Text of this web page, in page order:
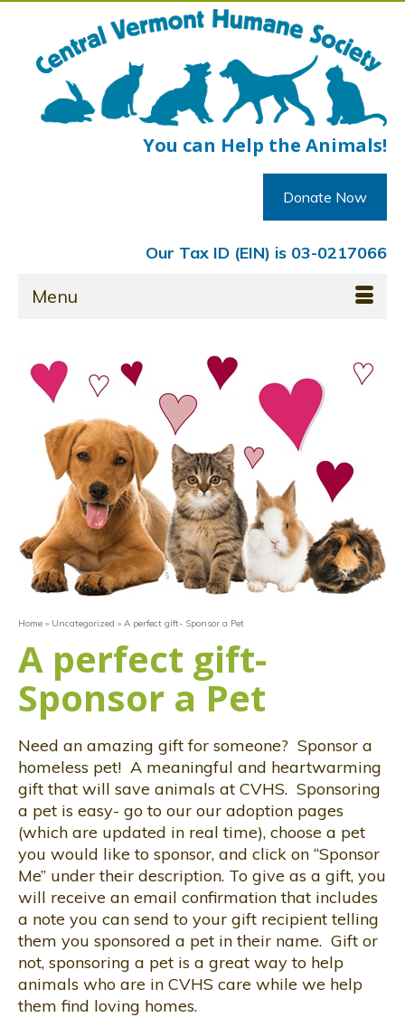
You can Help the Animals!
Donate Now
Our Tax ID (EIN) is 03-0217066
Menu
Home » Uncategorized » A perfect gift- Sponsor a Pet
A perfect gift-
Sponsor a Pet
Need an amazing gift for someone? Sponsor a
homeless pet! A meaningful and heartwarming
gift that will save animals at CVHS. Sponsoring
a pet is easy- go to our our adoption pages
(which are updated in real time), choose a pet
you would like to sponsor, and click on “Sponsor
Me” under their description. To give as a gift, you
will receive an email confirmation that includes
a note you can send to your gift recipient telling
them you sponsored a pet in their name. Gift or
not, sponsoring a pet is a great way to help
animals who are in CVHS care while we help
them find loving homes.